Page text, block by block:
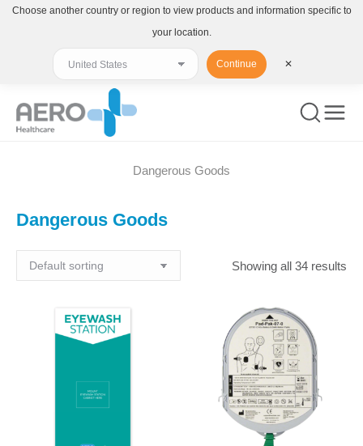
Dangerous Goods
Dangerous Goods
Showing all 34 results
Choose another country or region to view products and information specific to
your location.
Continue ✕